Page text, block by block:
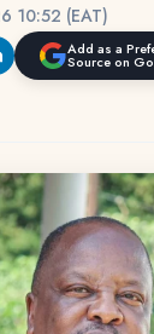
10:52 (EAT)
Add as a
Source on